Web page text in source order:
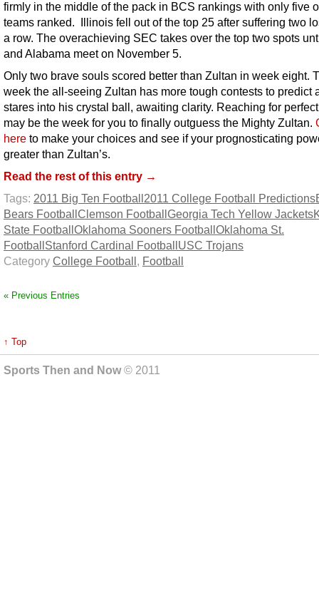
firmly in the middle of the pack in BCS rankings with only five
teams ranked. Illinois fell out of the top 25 after suffering two
a row. The overachieving SEC takes over the top two spots
and Alabama meet on November 5.
Only two brave souls scored better than Zultan in week eight.
week the all-seeing Zultan has more tough contests to predict
stares into his crystal ball, awaiting clarity. Reaching for
may be the week for you to finally outguess the Mighty Zultan.
here to make your choices and see if your prognosticating
greater than Zultan’s.
Read the rest of this entry →
Tags: 2011 Big Ten Football2011 College Football Predictions
Bears FootballClemson FootballGeorgia Tech Yellow Jackets
State FootballOklahoma Sooners FootballOklahoma St.
FootballStanford Cardinal FootballUSC Trojans
Category College Football, Football
« Previous Entries
↑ Top
Sports Then and Now© 2011